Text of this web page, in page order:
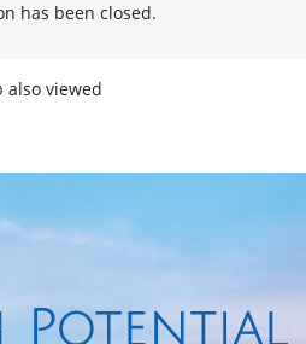
has been closed.
also viewed